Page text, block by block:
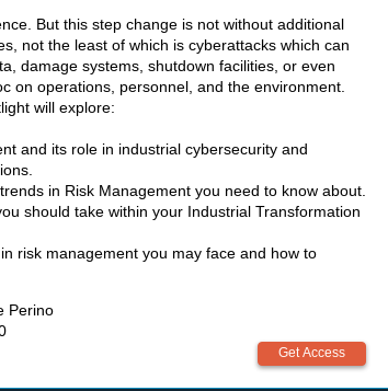
But this step change is not without additional
not the least of which is cyberattacks which can
damage systems, shutdown facilities, or even
on operations, personnel, and the environment.
will explore:
and its role in industrial cybersecurity and
in Risk Management you need to know about.
should take within your Industrial Transformation
risk management you may face and how to
Perino